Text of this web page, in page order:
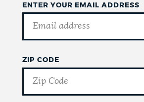
ENTER YOUR EMAIL ADDRESS
ZIP CODE